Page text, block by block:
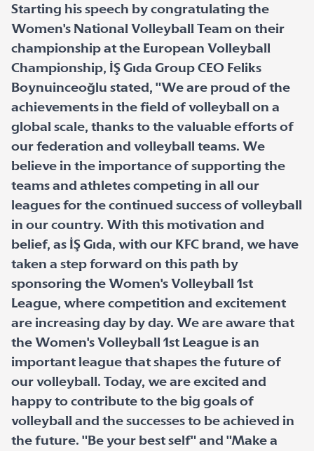
Starting his speech by congratulating the
Women's National Volleyball Team on their
championship at the European Volleyball
Championship, İŞ Gıda Group CEO Feliks
Boynuinceoğlu stated, "We are proud of the
achievements in the field of volleyball on a
global scale, thanks to the valuable efforts of
our federation and volleyball teams. We
believe in the importance of supporting the
teams and athletes competing in all our
leagues for the continued success of volleyball
in our country. With this motivation and
belief, as İŞ Gıda, with our KFC brand, we have
taken a step forward on this path by
sponsoring the Women's Volleyball 1st
League, where competition and excitement
are increasing day by day. We are aware that
the Women's Volleyball 1st League is an
important league that shapes the future of
our volleyball. Today, we are excited and
happy to contribute to the big goals of
volleyball and the successes to be achieved in
the future. "Be your best self" and "Make a